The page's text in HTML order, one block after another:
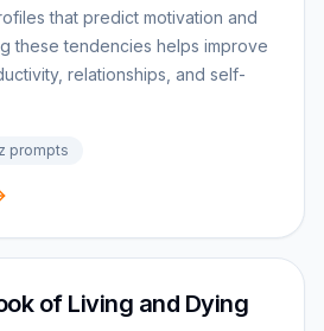
that predict motivation and
these tendencies helps improve
relationships, and self-
prompts
of Living and Dying